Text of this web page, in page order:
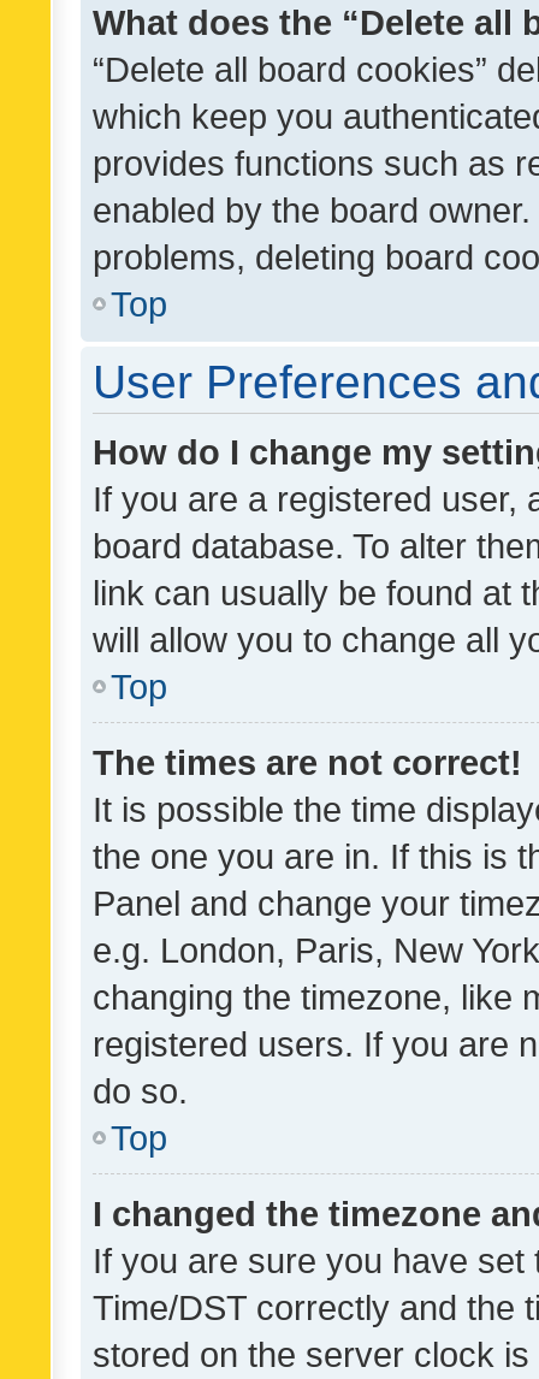
What does the “Delete all
“Delete all board cookies”
which keep you
provides functions such as
enabled by the board
problems, deleting board
Top
User Preferences
How do I change my
If you are a registered user,
board database. To alter
link can usually be found at
will allow you to change all
Top
The times are not correct!
It is possible the time
the one you are in. If this is
Panel and change your
e.g. London, Paris, New
changing the timezone, like
registered users. If you are
do so.
Top
I changed the timezone
If you are sure you have
Time/DST correctly and the
stored on the server clock